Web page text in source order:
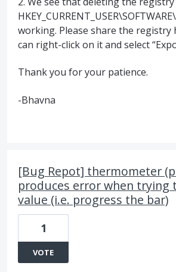
working. Please share the registry
can right-click on it and select
Thank you for your patience.
-Bhavna
[Bug Repot] thermometer
produces error when trying
value (i.e. progress the bar)
1
VOTE